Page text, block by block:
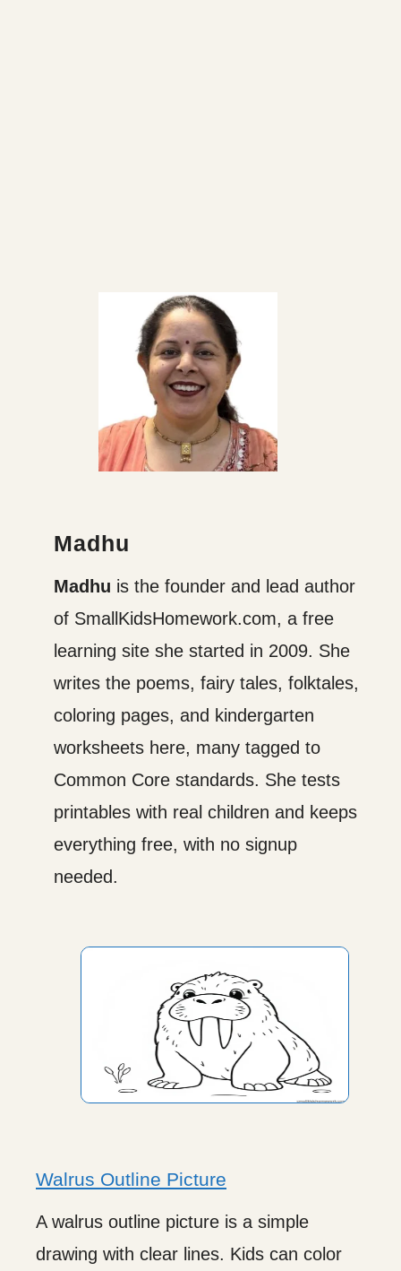
Madhu
Madhu is the founder and lead author
of SmallKidsHomework.com, a free
learning site she started in 2009. She
writes the poems, fairy tales, folktales,
coloring pages, and kindergarten
worksheets here, many tagged to
Common Core standards. She tests
printables with real children and keeps
everything free, with no signup
needed.
Walrus Outline Picture
A walrus outline picture is a simple
drawing with clear lines. Kids can color